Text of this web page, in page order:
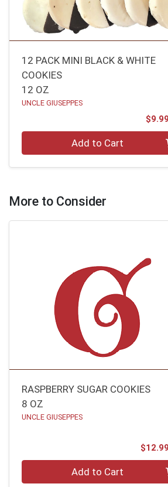
12 PACK MINI BLACK & WHITE
COOKIES
12 OZ
UNCLE GIUSEPPES
Add to Cart
More to Consider
RASPBERRY SUGAR COOKIES
8 OZ
UNCLE GIUSEPPES
Add to Cart